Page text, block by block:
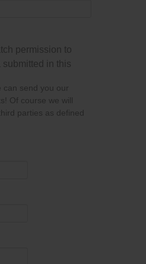
permission to
in this
can send you our
Of course we will
parties as defined